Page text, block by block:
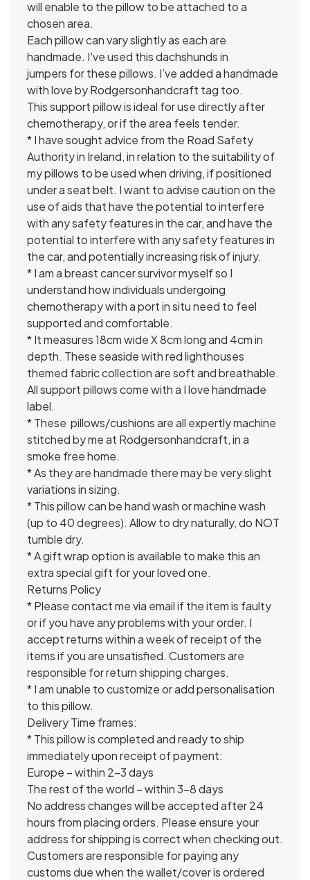
will enable to the pillow to be attached to a
chosen area.
Each pillow can vary slightly as each are
handmade. I've used this dachshunds in
jumpers for these pillows. I’ve added a handmade
with love by Rodgersonhandcraft tag too.
This support pillow is ideal for use directly after
chemotherapy, or if the area feels tender.
* I have sought advice from the Road Safety
Authority in Ireland, in relation to the suitability of
my pillows to be used when driving, if positioned
under a seat belt. I want to advise caution on the
use of aids that have the potential to interfere
with any safety features in the car, and have the
potential to interfere with any safety features in
the car, and potentially increasing risk of injury.
* I am a breast cancer survivor myself so I
understand how individuals undergoing
chemotherapy with a port in situ need to feel
supported and comfortable.
* It measures 18cm wide X 8cm long and 4cm in
depth. These seaside with red lighthouses
themed fabric collection are soft and breathable.
All support pillows come with a I love handmade
label.
* These pillows/cushions are all expertly machine
stitched by me at Rodgersonhandcraft, in a
smoke free home.
* As they are handmade there may be very slight
variations in sizing.
* This pillow can be hand wash or machine wash
(up to 40 degrees). Allow to dry naturally, do NOT
tumble dry.
* A gift wrap option is available to make this an
extra special gift for your loved one.
Returns Policy
* Please contact me via email if the item is faulty
or if you have any problems with your order. I
accept returns within a week of receipt of the
items if you are unsatisfied. Customers are
responsible for return shipping charges.
* I am unable to customize or add personalisation
to this pillow.
Delivery Time frames:
* This pillow is completed and ready to ship
immediately upon receipt of payment:
Europe – within 2-3 days
The rest of the world – within 3-8 days
No address changes will be accepted after 24
hours from placing orders. Please ensure your
address for shipping is correct when checking out.
Customers are responsible for paying any
customs due when the wallet/cover is ordered